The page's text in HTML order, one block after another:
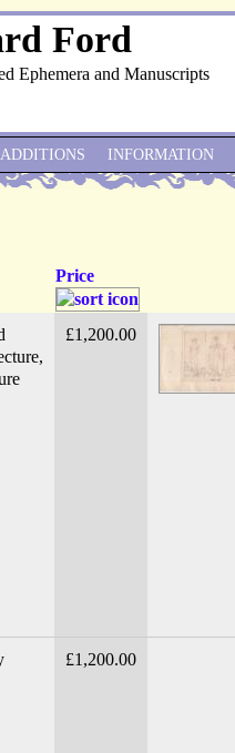
Ford
Ephemera and Manuscripts
Price
£1,200.00
£1,200.00
INFORMATION